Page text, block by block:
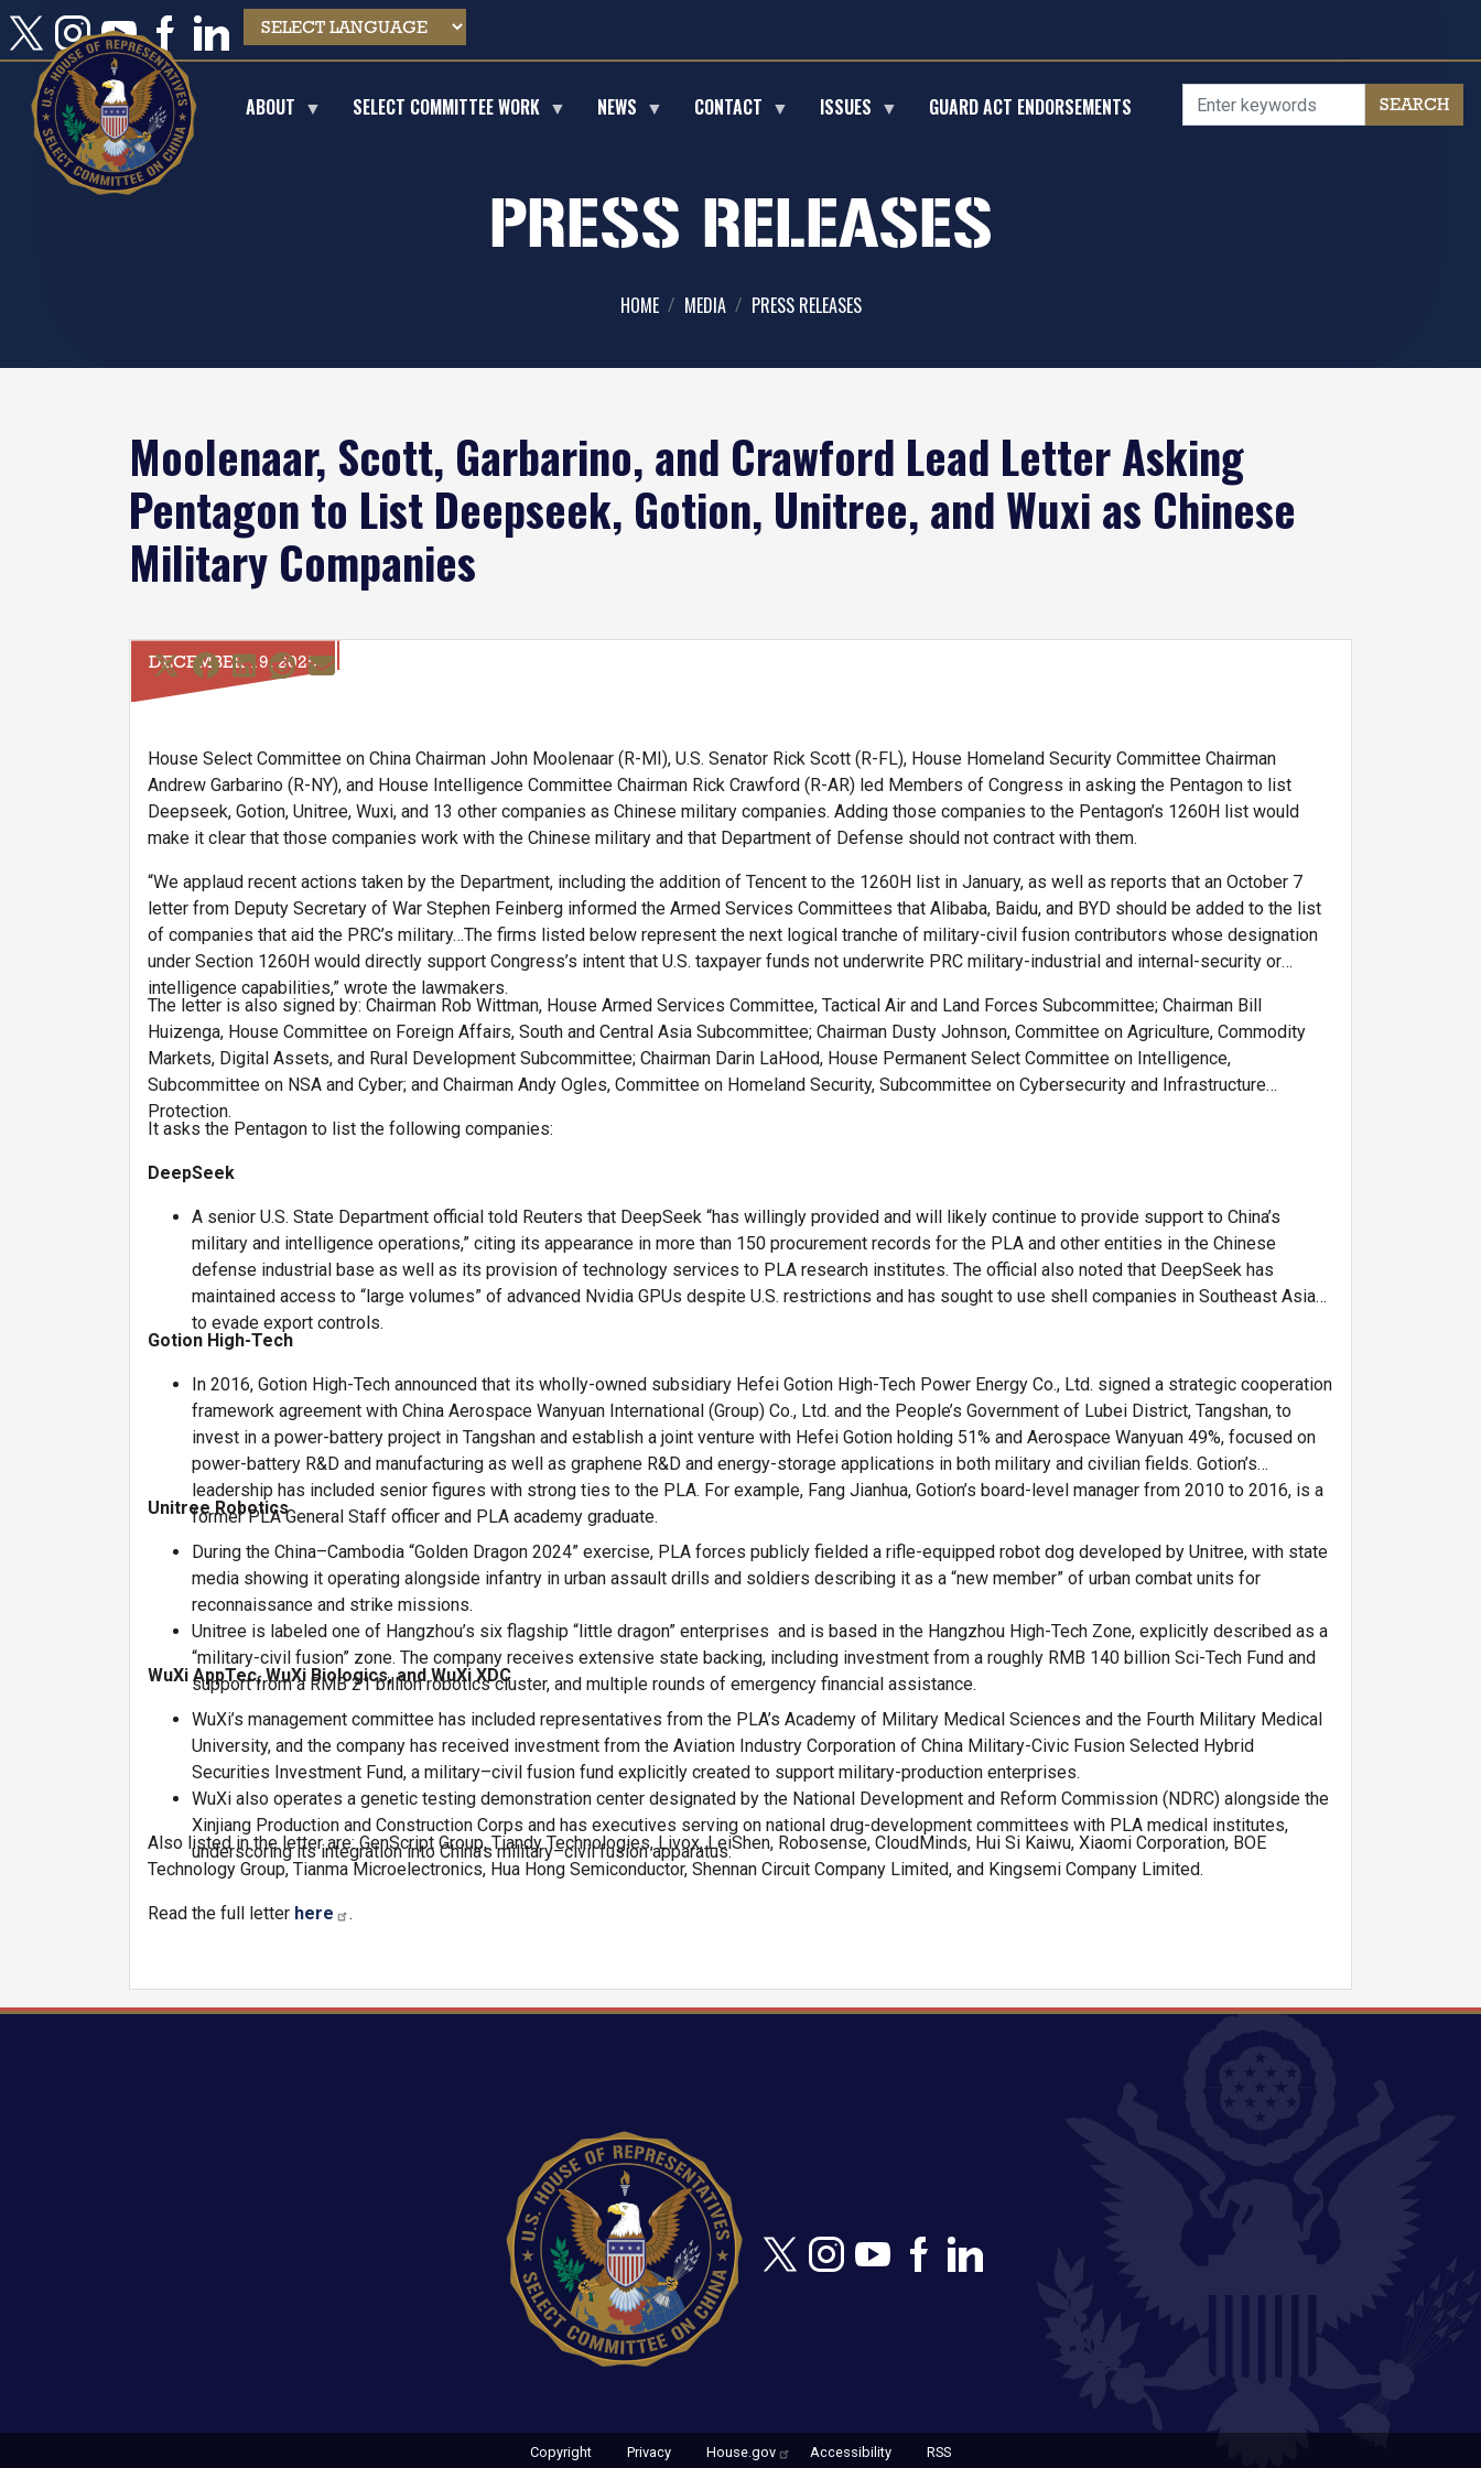
Skip
to
main
content
ABOUT SELECT COMMITTEE WORK NEWS CONTACT ISSUES GUARD ACT ENDORSEMENTS
PRESS RELEASES
HOME MEDIA PRESS RELEASES
Moolenaar, Scott, Garbarino, and Crawford Lead Letter Asking
Pentagon to List Deepseek, Gotion, Unitree, and Wuxi as Chinese
Military Companies
DECEMBER 19, 2025
House Select Committee on China Chairman John Moolenaar (R-MI), U.S. Senator Rick Scott (R-FL), House Homeland Security Committee Chairman
Andrew Garbarino (R-NY), and House Intelligence Committee Chairman Rick Crawford (R-AR) led Members of Congress in asking the Pentagon to list
Deepseek, Gotion, Unitree, Wuxi, and 13 other companies as Chinese military companies. Adding those companies to the Pentagon’s 1260H list would
make it clear that those companies work with the Chinese military and that Department of Defense should not contract with them.
“We applaud recent actions taken by the Department, including the addition of Tencent to the 1260H list in January, as well as reports that an October 7
letter from Deputy Secretary of War Stephen Feinberg informed the Armed Services Committees that Alibaba, Baidu, and BYD should be added to the list
of companies that aid the PRC’s military…The firms listed below represent the next logical tranche of military-civil fusion contributors whose designation
under Section 1260H would directly support Congress’s intent that U.S. taxpayer funds not underwrite PRC military-industrial and internal-security or
intelligence capabilities,” wrote the lawmakers.
The letter is also signed by: Chairman Rob Wittman, House Armed Services Committee, Tactical Air and Land Forces Subcommittee; Chairman Bill
Huizenga, House Committee on Foreign Affairs, South and Central Asia Subcommittee; Chairman Dusty Johnson, Committee on Agriculture, Commodity
Markets, Digital Assets, and Rural Development Subcommittee; Chairman Darin LaHood, House Permanent Select Committee on Intelligence,
Subcommittee on NSA and Cyber; and Chairman Andy Ogles, Committee on Homeland Security, Subcommittee on Cybersecurity and Infrastructure
Protection.
It asks the Pentagon to list the following companies:
DeepSeek
A senior U.S. State Department official told Reuters that DeepSeek “has willingly provided and will likely continue to provide support to China’s
military and intelligence operations,” citing its appearance in more than 150 procurement records for the PLA and other entities in the Chinese
defense industrial base as well as its provision of technology services to PLA research institutes. The official also noted that DeepSeek has
maintained access to “large volumes” of advanced Nvidia GPUs despite U.S. restrictions and has sought to use shell companies in Southeast Asia
to evade export controls.
Gotion High-Tech
In 2016, Gotion High-Tech announced that its wholly-owned subsidiary Hefei Gotion High-Tech Power Energy Co., Ltd. signed a strategic cooperation
framework agreement with China Aerospace Wanyuan International (Group) Co., Ltd. and the People’s Government of Lubei District, Tangshan, to
invest in a power-battery project in Tangshan and establish a joint venture with Hefei Gotion holding 51% and Aerospace Wanyuan 49%, focused on
power-battery R&D and manufacturing as well as graphene R&D and energy-storage applications in both military and civilian fields. Gotion’s
leadership has included senior figures with strong ties to the PLA. For example, Fang Jianhua, Gotion’s board-level manager from 2010 to 2016, is a
former PLA General Staff officer and PLA academy graduate.
Unitree Robotics
During the China–Cambodia “Golden Dragon 2024” exercise, PLA forces publicly fielded a rifle-equipped robot dog developed by Unitree, with state
media showing it operating alongside infantry in urban assault drills and soldiers describing it as a “new member” of urban combat units for
reconnaissance and strike missions.
Unitree is labeled one of Hangzhou’s six flagship “little dragon” enterprises and is based in the Hangzhou High-Tech Zone, explicitly described as a
“military-civil fusion” zone. The company receives extensive state backing, including investment from a roughly RMB 140 billion Sci-Tech Fund and
support from a RMB 21 billion robotics cluster, and multiple rounds of emergency financial assistance.
WuXi AppTec, WuXi Biologics, and WuXi XDC
WuXi’s management committee has included representatives from the PLA’s Academy of Military Medical Sciences and the Fourth Military Medical
University, and the company has received investment from the Aviation Industry Corporation of China Military-Civic Fusion Selected Hybrid
Securities Investment Fund, a military–civil fusion fund explicitly created to support military-production enterprises.
WuXi also operates a genetic testing demonstration center designated by the National Development and Reform Commission (NDRC) alongside the
Xinjiang Production and Construction Corps and has executives serving on national drug-development committees with PLA medical institutes,
underscoring its integration into China’s military–civil fusion apparatus.
Also listed in the letter are: GenScript Group, Tiandy Technologies, Livox, LeiShen, Robosense, CloudMinds, Hui Si Kaiwu, Xiaomi Corporation, BOE
Technology Group, Tianma Microelectronics, Hua Hong Semiconductor, Shennan Circuit Company Limited, and Kingsemi Company Limited.
Read the full letter here .
Copyright Privacy House.gov Accessibility RSS